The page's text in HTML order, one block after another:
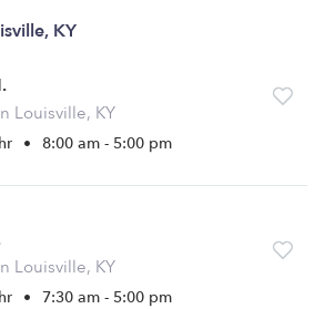
KY
Louisville, KY
• 8:00 am - 5:00 pm
Louisville, KY
• 7:30 am - 5:00 pm